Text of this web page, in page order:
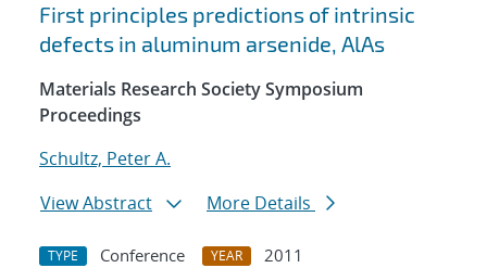
First principles predictions of intrinsic
defects in aluminum arsenide, AlAs
Materials Research Society Symposium
Proceedings
Schultz, Peter A.
View Abstract
More Details
TYPE Conference YEAR
2011